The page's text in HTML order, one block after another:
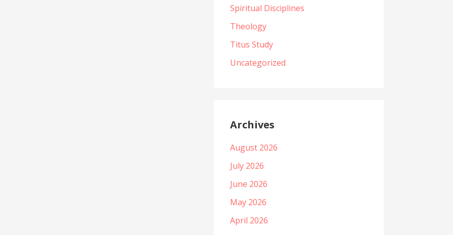
Spiritual Disciplines
Theology
Titus Study
Uncategorized
Archives
August 2026
July 2026
June 2026
May 2026
April 2026